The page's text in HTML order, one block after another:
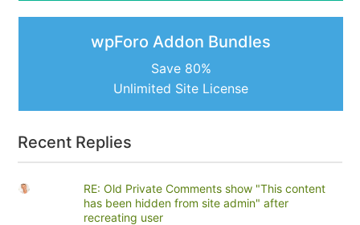
wpForo Addon Bundles
Save 80%
Unlimited Site License
Recent Replies
RE: Old Private Comments show "This content
has been hidden from site admin" after
recreating user